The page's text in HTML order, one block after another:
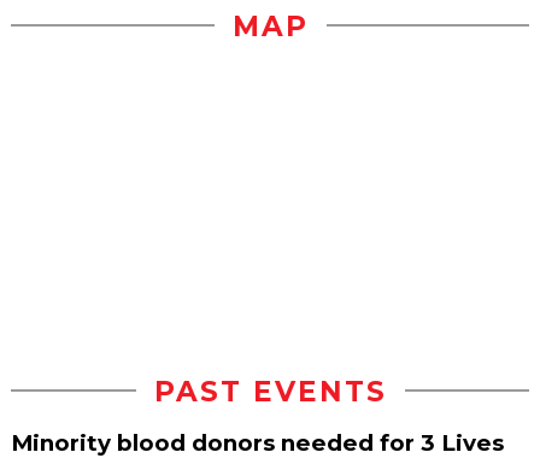
MAP
PAST EVENTS
Minority blood donors needed for 3 Lives